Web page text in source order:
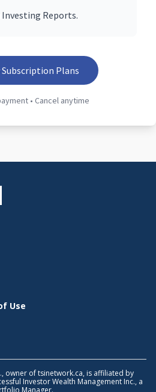
Investing Reports.
Subscription Plans
• Cancel anytime
Use
owner of tsinetwork.ca, is affiliated by
Investor Wealth Management Inc., a